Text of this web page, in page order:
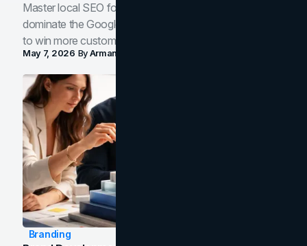
Master local SEO for service businesses. Learn how to
dominate the Google Map Pack and AI answer panels
to win more customers in your city.
May 7, 2026 ByArman Tale
Branding